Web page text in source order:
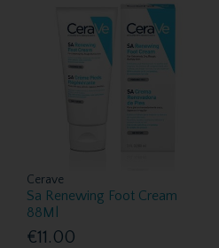
Cerave
Sa Renewing Foot Cream
88Ml
€11.00